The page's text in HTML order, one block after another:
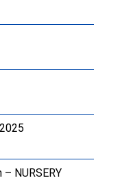
NURSERY